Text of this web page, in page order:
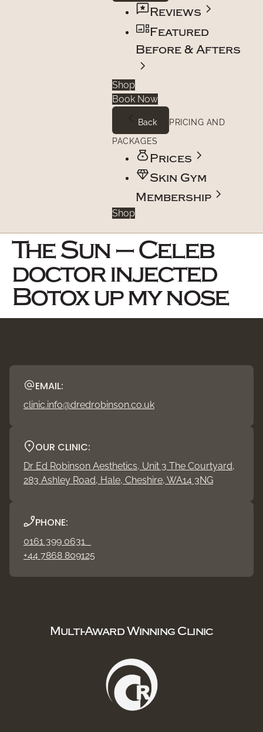
Reviews
Featured
Before & Afters
Shop
Book Now
Back
PRICING AND
PACKAGES
Prices
Skin Gym
Membership
Shop
The Sun – Celeb
doctor injected
Botox up my nose
EMAIL:
clinic.info@dredrobinson.co.uk
OUR CLINIC:
Dr Ed Robinson Aesthetics, Unit 3 The Courtyard,
283 Ashley Road, Hale, Cheshire, WA14 3NG
PHONE:
0161 399 0631
+44 7868 809125
Multi-Award Winning Clinic